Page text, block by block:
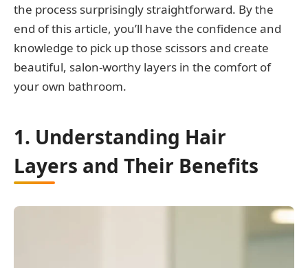
the process surprisingly straightforward. By the
end of this article, you’ll have the confidence and
knowledge to pick up those scissors and create
beautiful, salon-worthy layers in the comfort of
your own bathroom.
1. Understanding Hair
Layers and Their Benefits